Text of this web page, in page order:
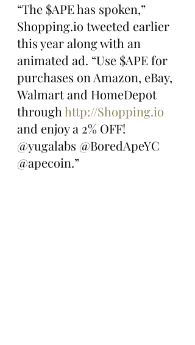
“The $APE has spoken,”
Shopping.io tweeted earlier
this year along with an
animated ad. “Use $APE for
purchases on Amazon, eBay,
Walmart and HomeDepot
through http://Shopping.io
and enjoy a 2% OFF!
@yugalabs @BoredApeYC
@apecoin.”